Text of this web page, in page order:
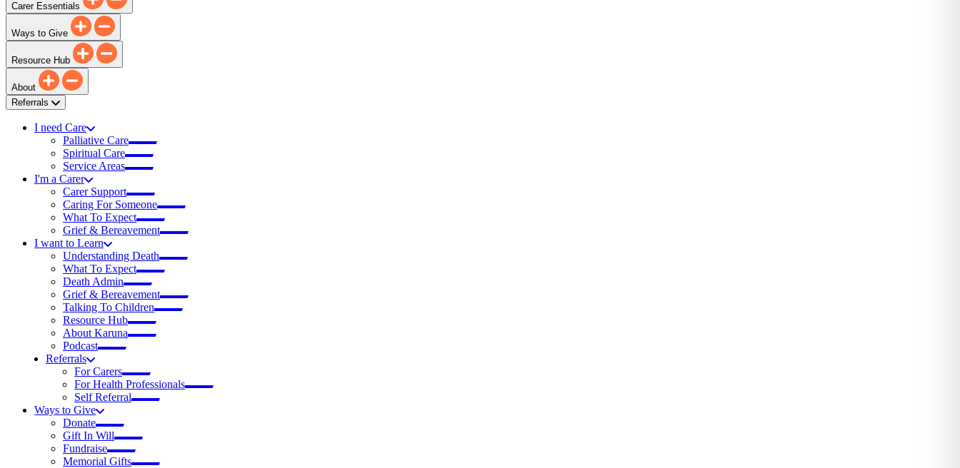
Carer Essentials
Ways to Give
Resource Hub
About
Referrals
I need Care
Palliative Care
Spiritual Care
Service Areas
I'm a Carer
Carer Support
Caring For Someone
What To Expect
Grief & Bereavement
I want to Learn
Understanding Death
What To Expect
Death Admin
Grief & Bereavement
Talking To Children
Resource Hub
About Karuna
Podcast
Referrals
For Carers
For Health Professionals
Self Referral
Ways to Give
Donate
Gift In Will
Fundraise
Memorial Gifts